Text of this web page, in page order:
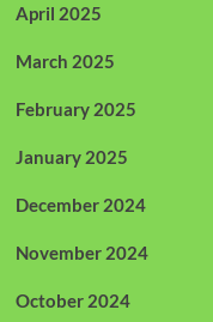
April 2025
March 2025
February 2025
January 2025
December 2024
November 2024
October 2024